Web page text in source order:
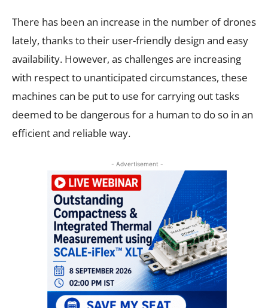
There has been an increase in the number of drones
lately, thanks to their user-friendly design and easy
availability. However, as challenges are increasing
with respect to unanticipated circumstances, these
machines can be put to use for carrying out tasks
deemed to be dangerous for a human to do so in an
efficient and reliable way.
- Advertisement -